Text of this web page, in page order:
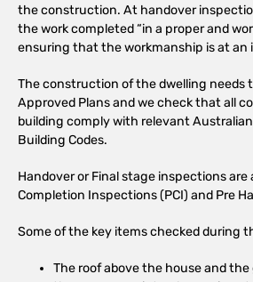
the construction. At handover
the work completed “in a proper and
ensuring that the workmanship is at an
The construction of the dwelling needs
Approved Plans and we check that all
building comply with relevant
Building Codes.
Handover or Final stage inspections are
Completion Inspections (PCI) and Pre
Some of the key items checked during
The roof above the house and